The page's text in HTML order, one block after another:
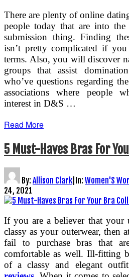
There are plenty of online
people today that are into
submission thing. Finding
isn’t pretty complicated if
terms. Also, you will discover
groups that assist
who’ve questions regarding
associations where people
interest in D&S …
Read More
5 Must-Haves Bras For
By: Allison Clark In: Women'S
24, 2021
If you are a believer that your
classy as your outerwear,
fail to purchase bras that
comfortable as well. Ill-fitting
of a classy and elegant